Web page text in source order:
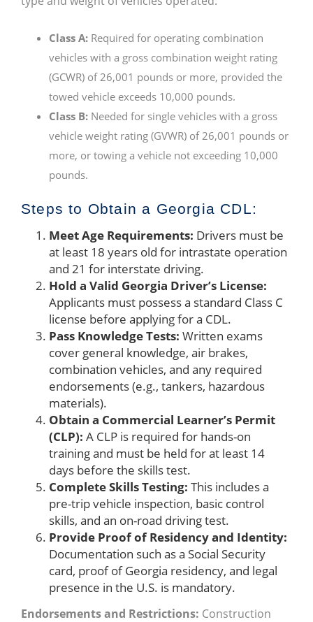
Class A: Required for operating combination
vehicles with a gross combination weight rating
(GCWR) of 26,001 pounds or more, provided the
towed vehicle exceeds 10,000 pounds.
Class B: Needed for single vehicles with a gross
vehicle weight rating (GVWR) of 26,001 pounds or
more, or towing a vehicle not exceeding 10,000
pounds.
Steps to Obtain a Georgia CDL:
Meet Age Requirements: Drivers must be
at least 18 years old for intrastate operation
and 21 for interstate driving.
Hold a Valid Georgia Driver’s License:
Applicants must possess a standard Class C
license before applying for a CDL.
Pass Knowledge Tests: Written exams
cover general knowledge, air brakes,
combination vehicles, and any required
endorsements (e.g., tankers, hazardous
materials).
Obtain a Commercial Learner’s Permit
(CLP): A CLP is required for hands-on
training and must be held for at least 14
days before the skills test.
Complete Skills Testing: This includes a
pre-trip vehicle inspection, basic control
skills, and an on-road driving test.
Provide Proof of Residency and Identity:
Documentation such as a Social Security
card, proof of Georgia residency, and legal
presence in the U.S. is mandatory.
Endorsements and Restrictions: Construction